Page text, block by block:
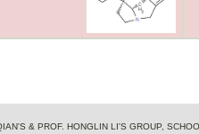
& PROF. HONGLIN LI'S GROUP,